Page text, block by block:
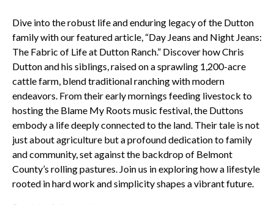
Dive into the robust life and enduring legacy of the Dutton
family with our featured article, “Day Jeans and Night Jeans:
The Fabric of Life at Dutton Ranch.” Discover how Chris
Dutton and his siblings, raised on a sprawling 1,200-acre
cattle farm, blend traditional ranching with modern
endeavors. From their early mornings feeding livestock to
hosting the Blame My Roots music festival, the Duttons
embody a life deeply connected to the land. Their tale is not
just about agriculture but a profound dedication to family
and community, set against the backdrop of Belmont
County’s rolling pastures. Join us in exploring how a lifestyle
rooted in hard work and simplicity shapes a vibrant future.